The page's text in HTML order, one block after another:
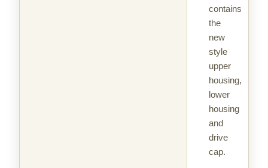
contains
the
new
style
upper
housing,
lower
housing
and
drive
cap.